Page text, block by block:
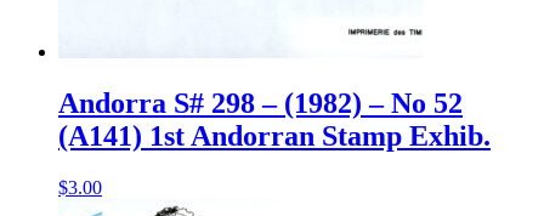
Andorra S# 298 – (1982) – No 52
(A141) 1st Andorran Stamp Exhib.
$3.00